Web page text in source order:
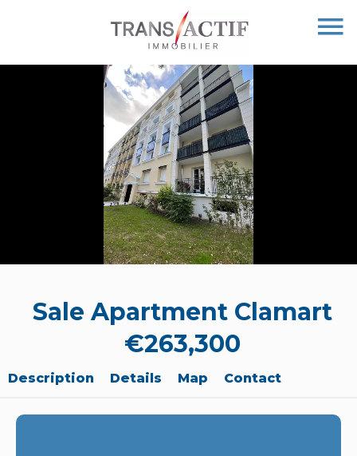
Sale Apartment Clamart
€263,300
Description Details Map Contact